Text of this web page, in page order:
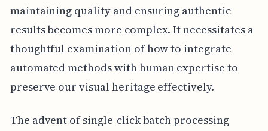
maintaining quality and ensuring authentic
results becomes more complex. It necessitates a
thoughtful examination of how to integrate
automated methods with human expertise to
preserve our visual heritage effectively.
The advent of single-click batch processing